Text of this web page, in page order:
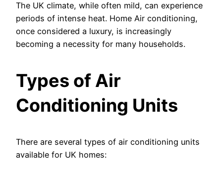
The UK climate, while often mild, can experience
periods of intense heat. Home Air conditioning,
once considered a luxury, is increasingly
becoming a necessity for many households.
Types of Air
Conditioning Units
There are several types of air conditioning units
available for UK homes: